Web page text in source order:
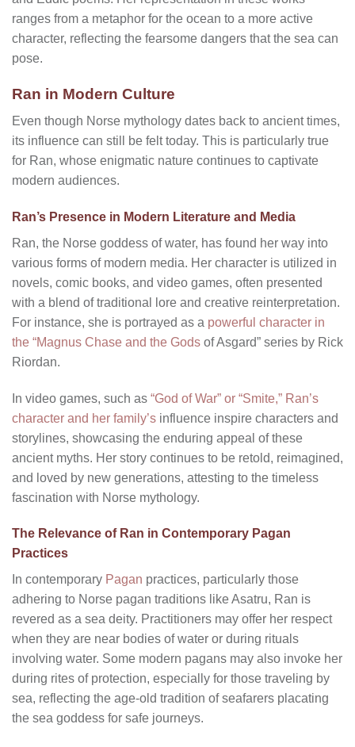
ranges from a metaphor for the ocean to a more active
character, reflecting the fearsome dangers that the sea can
pose.
Ran in Modern Culture
Even though Norse mythology dates back to ancient times,
its influence can still be felt today. This is particularly true
for Ran, whose enigmatic nature continues to captivate
modern audiences.
Ran’s Presence in Modern Literature and Media
Ran, the Norse goddess of water, has found her way into
various forms of modern media. Her character is utilized in
novels, comic books, and video games, often presented
with a blend of traditional lore and creative reinterpretation.
For instance, she is portrayed as a powerful character in
the “Magnus Chase and the Gods of Asgard” series by Rick
Riordan.
In video games, such as “God of War” or “Smite,” Ran’s
character and her family’s influence inspire characters and
storylines, showcasing the enduring appeal of these
ancient myths. Her story continues to be retold, reimagined,
and loved by new generations, attesting to the timeless
fascination with Norse mythology.
The Relevance of Ran in Contemporary Pagan
Practices
In contemporary Pagan practices, particularly those
adhering to Norse pagan traditions like Asatru, Ran is
revered as a sea deity. Practitioners may offer her respect
when they are near bodies of water or during rituals
involving water. Some modern pagans may also invoke her
during rites of protection, especially for those traveling by
sea, reflecting the age-old tradition of seafarers placating
the sea goddess for safe journeys.